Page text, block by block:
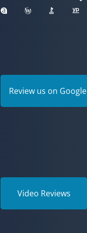
Review us on Google
Video Reviews